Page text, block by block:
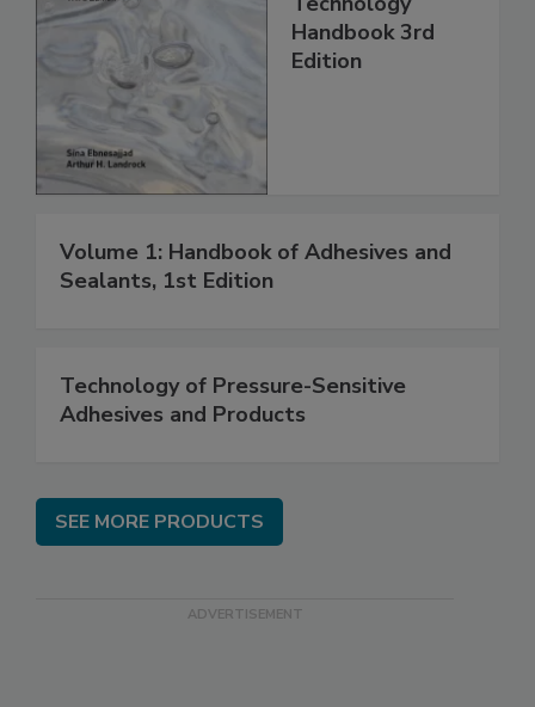
Handbook 3rd
Edition
Volume 1: Handbook of Adhesives and
Sealants, 1st Edition
Technology of Pressure-Sensitive
Adhesives and Products
SEE MORE PRODUCTS